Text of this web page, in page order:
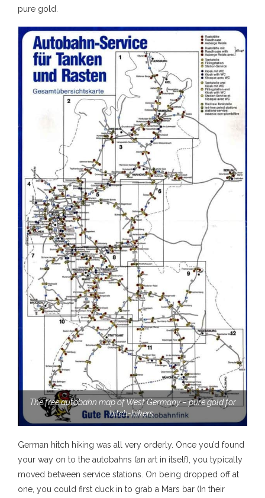
pure gold.
The free autobahn map of West Germany – pure gold for
hitch-hikers.
German hitch hiking was all very orderly. Once you’d found
your way on to the autobahns (an art in itself), you typically
moved between service stations. On being dropped off at
one, you could first duck in to grab a Mars bar (In their